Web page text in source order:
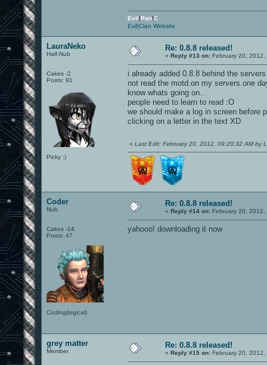
Evil|Pan!C
Evil|Clan Website
LauraNeko
Half-Nub
Cakes -2
Posts: 91
Picky :)
Re: 0.8.8 released!
« Reply #13 on: February 20, 2012,
i already added 0.8.8 behind the
not read the motd.on my servers.one
know whats going on...
people need to learn to read :O
we should make a log in screen before
clicking on a letter in the text XD
« Last Edit: February 20, 2012, 09:20:32 AM by
Coder
Nub
Cakes -14
Posts: 47
Coding(logical)
Re: 0.8.8 released!
« Reply #14 on: February 20,
yahooo! downloading it now
grey matter
Member
Re: 0.8.8 released!
« Reply #15 on: February 20, 2012,